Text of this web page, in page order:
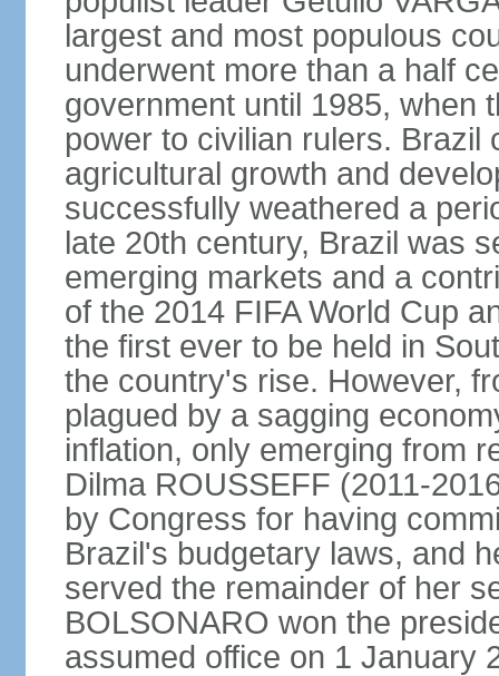
largest and most populous
underwent more than a half
government until 1985, when
power to civilian rulers. Brazil
agricultural growth and
successfully weathered a
late 20th century, Brazil was
emerging markets and a
of the 2014 FIFA World Cup
the first ever to be held in
the country's rise. However,
plagued by a sagging
inflation, only emerging from
Dilma ROUSSEFF (2011-
by Congress for having
Brazil's budgetary laws, and
served the remainder of her
BOLSONARO won the
assumed office on 1 January